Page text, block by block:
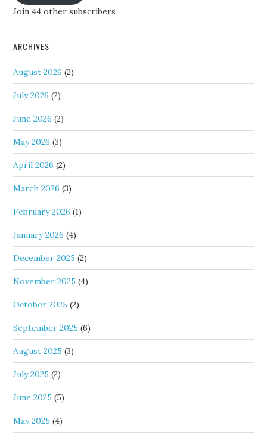
Join 44 other subscribers
ARCHIVES
August 2026 (2)
July 2026 (2)
June 2026 (2)
May 2026 (3)
April 2026 (2)
March 2026 (3)
February 2026 (1)
January 2026 (4)
December 2025 (2)
November 2025 (4)
October 2025 (2)
September 2025 (6)
August 2025 (3)
July 2025 (2)
June 2025 (5)
May 2025 (4)